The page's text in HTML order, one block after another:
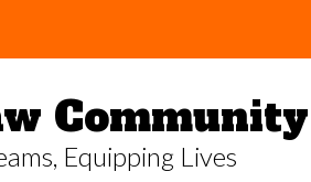
Equipping Lives